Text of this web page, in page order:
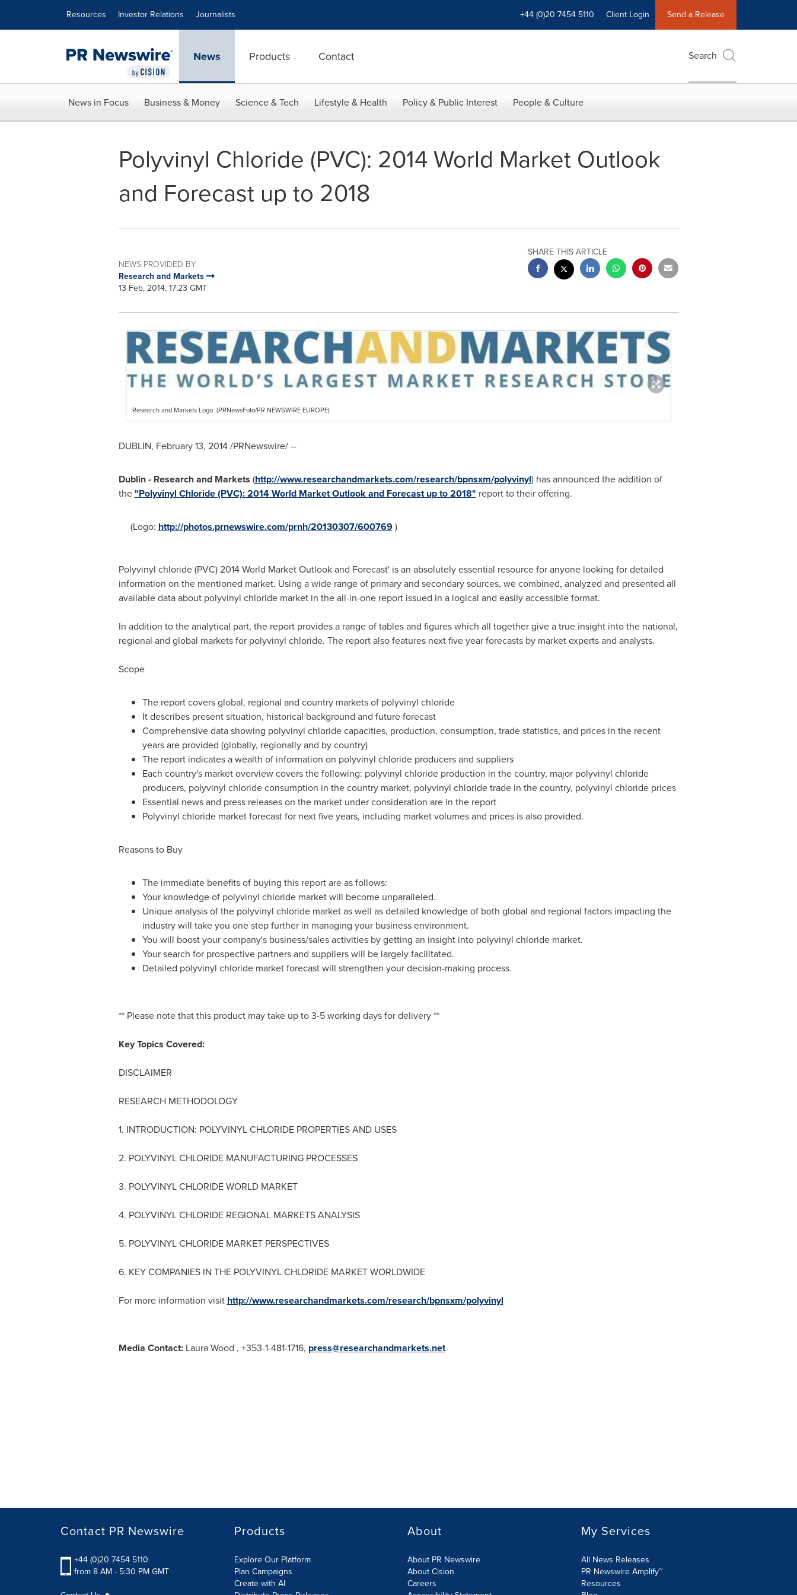
Resources Investor Relations Journalists +44 (0)20 7454 5110 Client Login Send a Release
News Products Contact Search
News in Focus Business & Money Science & Tech Lifestyle & Health Policy & Public Interest People & Culture
Polyvinyl Chloride (PVC): 2014 World Market Outlook
and Forecast up to 2018
NEWS PROVIDED BY
Research and Markets
13 Feb, 2014, 17:23 GMT
SHARE THIS ARTICLE
Research and Markets Logo. (PRNewsFoto/PR NEWSWIRE EUROPE)
DUBLIN, February 13, 2014/PRNewswire/ --
Dublin- Research and Markets (http://www.researchandmarkets.com/research/bpnsxm/polyvinyl) has announced the addition of
the"Polyvinyl Chloride (PVC): 2014 World Market Outlook and Forecast up to 2018" report to their offering.
(Logo: http://photos.prnewswire.com/prnh/20130307/600769)
Polyvinyl chloride (PVC) 2014 World Market Outlook and Forecast' is an absolutely essential resource for anyone looking for detailed
information on the mentioned market. Using a wide range of primary and secondary sources, we combined, analyzed and presented all
available data about polyvinyl chloride market in the all-in-one report issued in a logical and easily accessible format.
In addition to the analytical part, the report provides a range of tables and figures which all together give a true insight into the national,
regional and global markets for polyvinyl chloride. The report also features next five year forecasts by market experts and analysts.
Scope
The report covers global, regional and country markets of polyvinyl chloride
It describes present situation, historical background and future forecast
Comprehensive data showing polyvinyl chloride capacities, production, consumption, trade statistics, and prices in the recent
years are provided (globally, regionally and by country)
The report indicates a wealth of information on polyvinyl chloride producers and suppliers
Each country's market overview covers the following: polyvinyl chloride production in the country, major polyvinyl chloride
producers, polyvinyl chloride consumption in the country market, polyvinyl chloride trade in the country, polyvinyl chloride prices
Essential news and press releases on the market under consideration are in the report
Polyvinyl chloride market forecast for next five years, including market volumes and prices is also provided.
Reasons to Buy
The immediate benefits of buying this report are as follows:
Your knowledge of polyvinyl chloride market will become unparalleled.
Unique analysis of the polyvinyl chloride market as well as detailed knowledge of both global and regional factors impacting the
industry will take you one step further in managing your business environment.
You will boost your company's business/sales activities by getting an insight into polyvinyl chloride market.
Your search for prospective partners and suppliers will be largely facilitated.
Detailed polyvinyl chloride market forecast will strengthen your decision-making process.
** Please note that this product may take up to 3-5 working days for delivery **
Key Topics Covered:
DISCLAIMER
RESEARCH METHODOLOGY
1. INTRODUCTION: POLYVINYL CHLORIDE PROPERTIES AND USES
2. POLYVINYL CHLORIDE MANUFACTURING PROCESSES
3. POLYVINYL CHLORIDE WORLD MARKET
4. POLYVINYL CHLORIDE REGIONAL MARKETS ANALYSIS
5. POLYVINYL CHLORIDE MARKET PERSPECTIVES
6. KEY COMPANIES IN THE POLYVINYL CHLORIDE MARKET WORLDWIDE
For more information visit http://www.researchandmarkets.com/research/bpnsxm/polyvinyl
Media Contact:Laura Wood , +353-1-481-1716, press@researchandmarkets.net
Contact PR Newswire
+44 (0)20 7454 5110
from 8 AM - 5:30 PM GMT
Products
Explore Our Platform
Plan Campaigns
Create with AI
About
About PR Newswire
About Cision
Careers
My Services
All News Releases
PR Newswire Amplify™
Resources